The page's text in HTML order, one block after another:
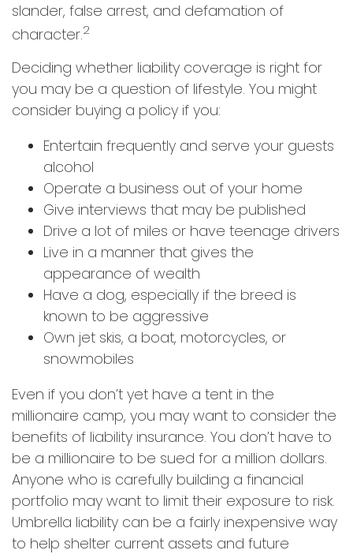
slander, false arrest, and defamation of
character.2
Deciding whether liability coverage is right for
you may be a question of lifestyle. You might
consider buying a policy if you:
Entertain frequently and serve your guests
alcohol
Operate a business out of your home
Give interviews that may be published
Drive a lot of miles or have teenage drivers
Live in a manner that gives the
appearance of wealth
Have a dog, especially if the breed is
known to be aggressive
Own jet skis, a boat, motorcycles, or
snowmobiles
Even if you don’t yet have a tent in the
millionaire camp, you may want to consider the
benefits of liability insurance. You don’t have to
be a millionaire to be sued for a million dollars.
Anyone who is carefully building a financial
portfolio may want to limit their exposure to risk.
Umbrella liability can be a fairly inexpensive way
to help shelter current assets and future